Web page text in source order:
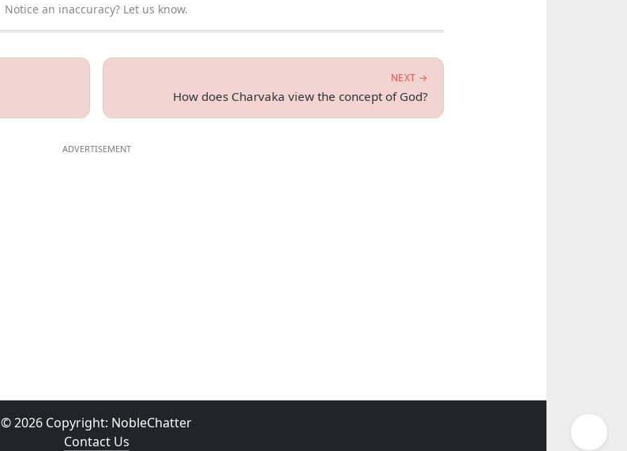
Notice an inaccuracy? Let us know.
NEXT →
How does Charvaka view the concept of God?
© 2026 Copyright: NobleChatter
Contact Us